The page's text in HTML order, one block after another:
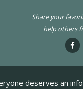
Share your
help others
deserves an